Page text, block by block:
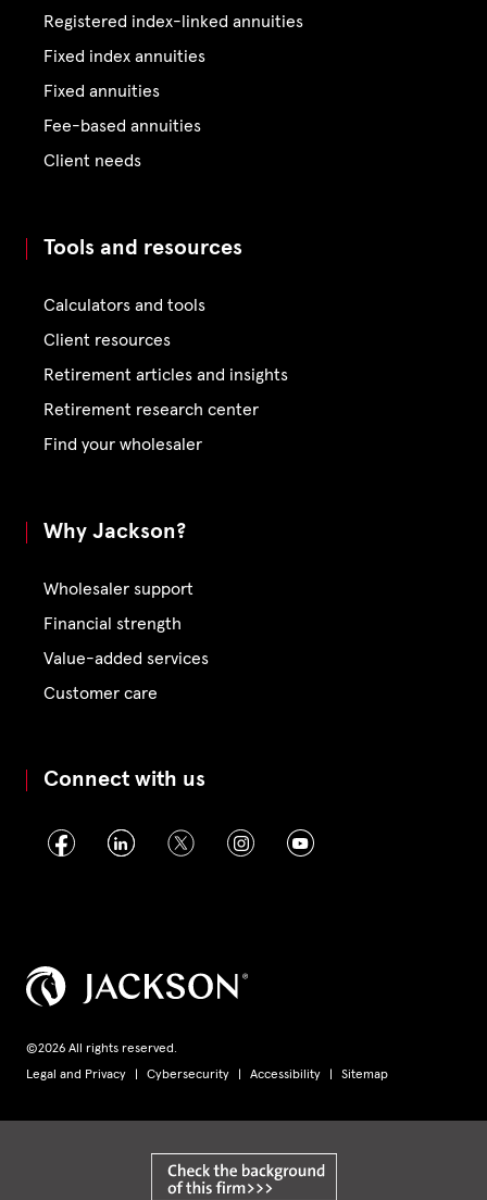
Registered index-linked annuities
Fixed index annuities
Fixed annuities
Fee-based annuities
Client needs
Tools and resources
Calculators and tools
Client resources
Retirement articles and insights
Retirement research center
Find your wholesaler
Why Jackson?
Wholesaler support
Financial strength
Value-added services
Customer care
Connect with us
©2026 All rights reserved.
Legal and Privacy
Cybersecurity Accessibility Sitemap